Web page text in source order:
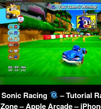
Sonic Racing
– Tutorial
Zone – Apple Arcade –